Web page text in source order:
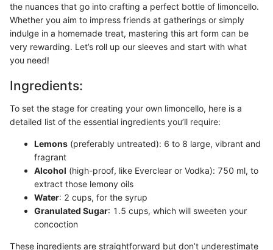
the nuances that go into crafting a perfect bottle of limoncello.
Whether you aim to impress friends at gatherings or simply
indulge in a homemade treat, mastering this art form can be
very rewarding. Let’s roll up our sleeves and start with what
you need!
Ingredients:
To set the stage for creating your own limoncello, here is a
detailed list of the essential ingredients you’ll require:
Lemons (preferably untreated): 6 to 8 large, vibrant and
fragrant
Alcohol (high-proof, like Everclear or Vodka): 750 ml, to
extract those lemony oils
Water: 2 cups, for the syrup
Granulated Sugar: 1.5 cups, which will sweeten your
concoction
These ingredients are straightforward but don’t underestimate